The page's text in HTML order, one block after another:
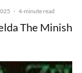
· 4-minute read
The Minish